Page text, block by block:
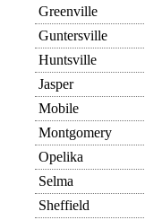
Greenville
Guntersville
Huntsville
Jasper
Mobile
Montgomery
Opelika
Selma
Sheffield